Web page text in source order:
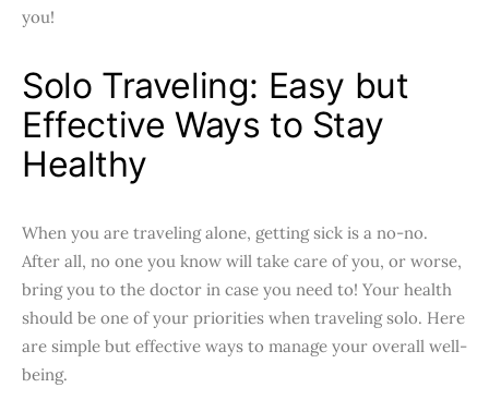
you!
Solo Traveling: Easy but
Effective Ways to Stay
Healthy
When you are traveling alone, getting sick is a no-no.
After all, no one you know will take care of you, or worse,
bring you to the doctor in case you need to! Your health
should be one of your priorities when traveling solo. Here
are simple but effective ways to manage your overall well-
being.